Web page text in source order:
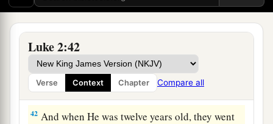
Luke 2:42
Verse Context Chapter Compare all
was upon Him. ‡
The Boy Jesus Amazes the Scholars
His parents went toaJerusalem every year at
the Feast of the Passover. ‡
42 And when He was twelve years old, they went